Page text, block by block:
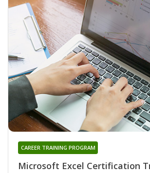
Microsoft Excel Certification
CAREER TRAINING PROGRAM